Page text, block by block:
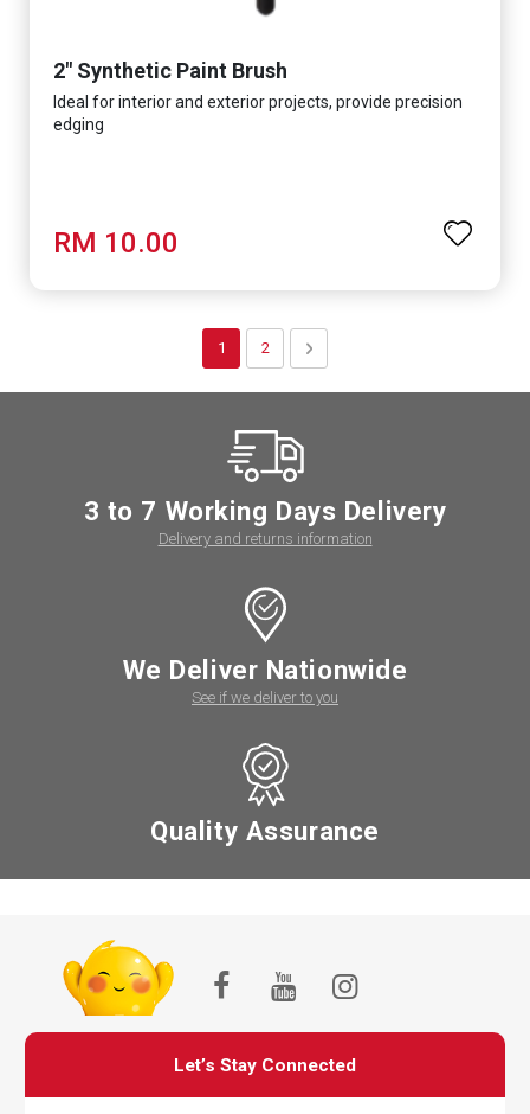
2" Synthetic Paint Brush
Ideal for interior and exterior projects, provide precision
edging
RM 10.00
Page
You're currently reading page
1 Page
2 Page
Next
3 to 7 Working Days Delivery
Delivery and returns information
We Deliver Nationwide
See if we deliver to you
Quality Assurance
Let’s Stay Connected